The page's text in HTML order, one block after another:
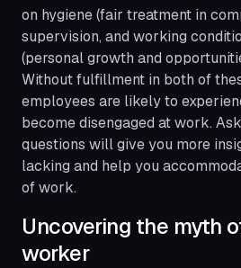
on hygiene (fair treatment in
supervision, and working
(personal growth and
Without fulfillment in both of
employees are likely to
become disengaged at work.
questions will give you more
lacking and help you
of work.
Uncovering the myth
worker